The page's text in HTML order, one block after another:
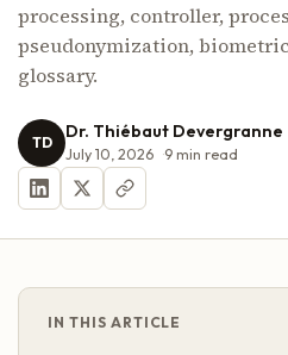
processing, controller,
pseudonymization,
glossary.
TD Dr. Thiébaut Devergranne
July 10, 2026 9 min read
IN THIS ARTICLE